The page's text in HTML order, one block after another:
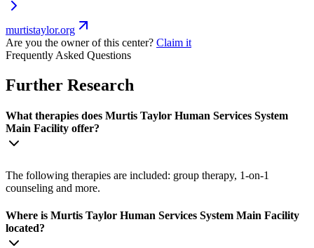
murtistaylor.org
Are you the owner of this center? Claim it
Frequently Asked Questions
Further Research
What therapies does Murtis Taylor Human Services System
Main Facility offer?
The following therapies are included: group therapy, 1-on-1
counseling and more.
Where is Murtis Taylor Human Services System Main Facility
located?